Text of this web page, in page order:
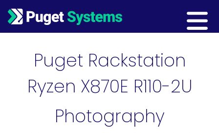
Main Navigation
Puget Rackstation
Ryzen X870E R110-2U
Photography